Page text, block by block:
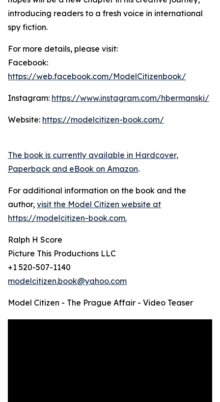
introducing readers to a fresh voice in international
spy fiction.
For more details, please visit:
Facebook:
https://web.facebook.com/ModelCitizenbook/
Instagram: https://www.instagram.com/hbermanski/
Website: https://modelcitizen-book.com/
The book is currently available in Hardcover,
Paperback and eBook on Amazon.
For additional information on the book and the
author, visit the Model Citizen website at
https://modelcitizen-book.com.
Ralph H Score
Picture This Productions LLC
+1 520-507-1140
modelcitizen.book@yahoo.com
Model Citizen - The Prague Affair - Video Teaser